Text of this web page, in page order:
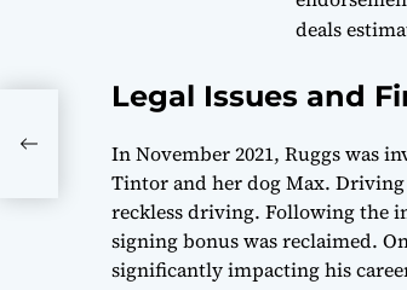
deals
Legal Issues and
In November 2021, Ruggs was
Tintor and her dog Max. Driving
reckless driving. Following the
signing bonus was reclaimed.
significantly impacting his